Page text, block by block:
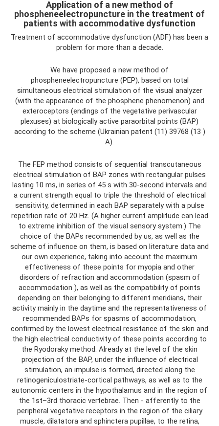
Application of a new method of
phospheneelectropuncture in the treatment of
patients with accommodative dysfunction
Treatment of accommodative dysfunction (ADF) has been a
problem for more than a decade.
We have proposed a new method of
phospheneelectropuncture (PEP), based on total
simultaneous electrical stimulation of the visual analyzer
(with the appearance of the phosphene phenomenon) and
exteroceptors (endings of the vegetative perivascular
plexuses) at biologically active paraorbital points (BAP)
according to the scheme (Ukrainian patent (11) 39768 (13 )
A).
The FEP method consists of sequential transcutaneous
electrical stimulation of BAP zones with rectangular pulses
lasting 10 ms, in series of 45 s with 30-second intervals and
a current strength equal to triple the threshold of electrical
sensitivity, determined in each BAP separately with a pulse
repetition rate of 20 Hz. (A higher current amplitude can lead
to extreme inhibition of the visual sensory system.) The
choice of the BAPs recommended by us, as well as the
scheme of influence on them, is based on literature data and
our own experience, taking into account the maximum
effectiveness of these points for myopia and other
disorders of refraction and accommodation (spasm of
accommodation ), as well as the compatibility of points
depending on their belonging to different meridians, their
activity mainly in the daytime and the representativeness of
recommended BAPs for spasms of accommodation,
confirmed by the lowest electrical resistance of the skin and
the high electrical conductivity of these points according to
the Ryodoraky method. Already at the level of the skin
projection of the BAP, under the influence of electrical
stimulation, an impulse is formed, directed along the
retinogeniculostriate-cortical pathways, as well as to the
autonomic centers in the hypothalamus and in the region of
the 1st–3rd thoracic vertebrae. Then - afferently to the
peripheral vegetative receptors in the region of the ciliary
muscle, dilatatora and sphinctera pupillae, to the retina,